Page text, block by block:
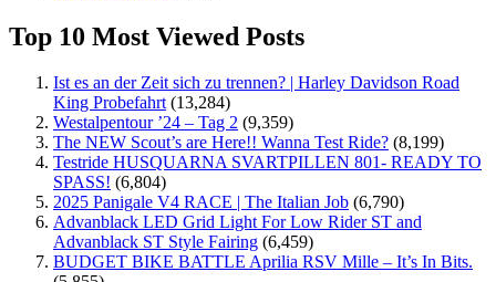
Top 10 Most Viewed Posts
Ist es an der Zeit sich zu trennen? | Harley Davidson Road
King Probefahrt (13,284)
Westalpentour ’24 – Tag 2 (9,359)
The NEW Scout’s are Here!! Wanna Test Ride? (8,199)
Testride HUSQUARNA SVARTPILLEN 801- READY TO
SPASS! (6,804)
2025 Panigale V4 RACE | The Italian Job (6,790)
Advanblack LED Grid Light For Low Rider ST and
Advanblack ST Style Fairing (6,459)
BUDGET BIKE BATTLE Aprilia RSV Mille – It’s In Bits.